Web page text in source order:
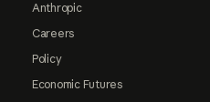
Anthropic
Careers
Policy
Economic Futures